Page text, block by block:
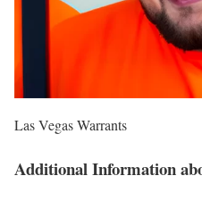
Las Vegas Warrants
Additional Information